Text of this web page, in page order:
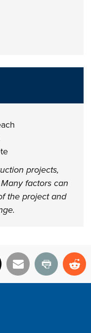
projects,
factors can
the project and
Email Print